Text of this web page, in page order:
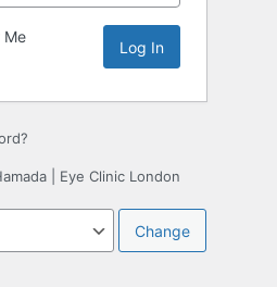
Me
| Eye Clinic London